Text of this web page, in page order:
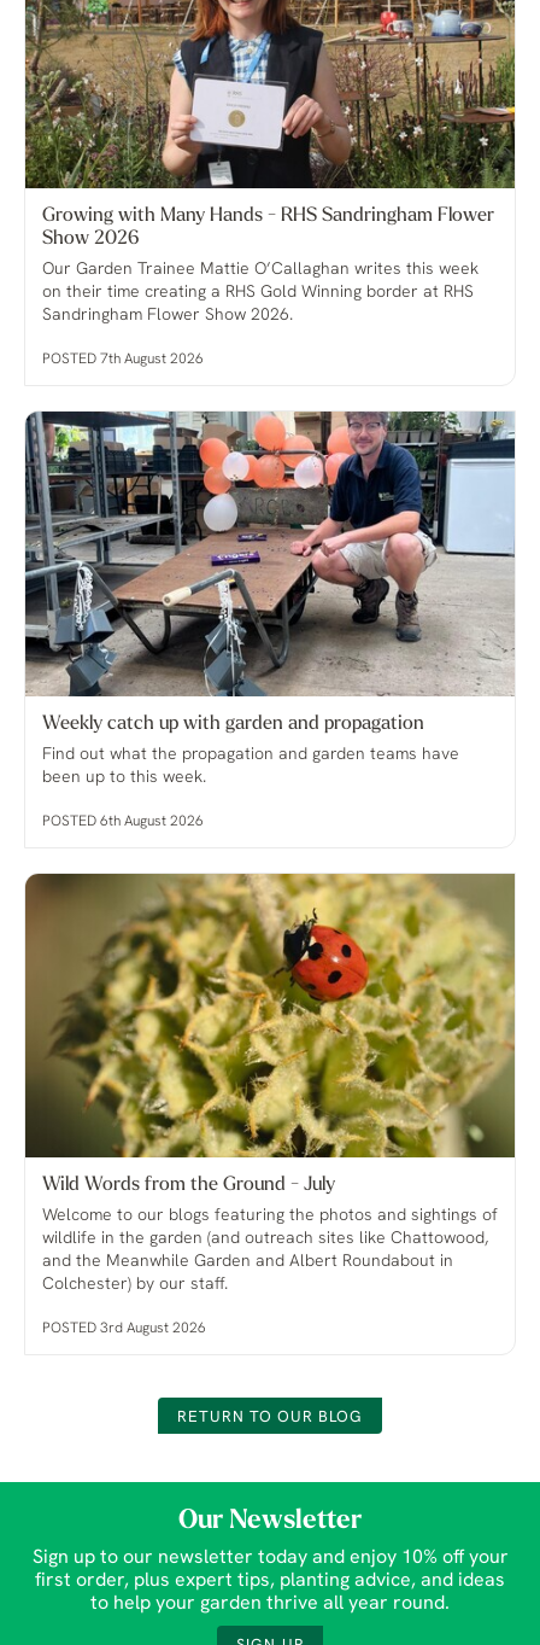
Growing with Many Hands - RHS Sandringham Flower
Show 2026
Our Garden Trainee Mattie O’Callaghan writes this week
on their time creating a RHS Gold Winning border at RHS
Sandringham Flower Show 2026.
POSTED 7th August 2026
Weekly catch up with garden and propagation
Find out what the propagation and garden teams have
been up to this week.
POSTED 6th August 2026
Wild Words from the Ground - July
Welcome to our blogs featuring the photos and sightings of
wildlife in the garden (and outreach sites like Chattowood,
and the Meanwhile Garden and Albert Roundabout in
Colchester) by our staff.
POSTED 3rd August 2026
RETURN TO OUR BLOG
Our Newsletter
Sign up to our newsletter today and enjoy 10% off your
first order, plus expert tips, planting advice, and ideas
to help your garden thrive all year round.